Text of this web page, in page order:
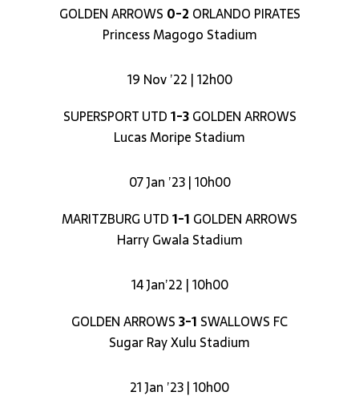
GOLDEN ARROWS 0-2 ORLANDO PIRATES
Princess Magogo Stadium
19 Nov ’22 | 12h00
SUPERSPORT UTD1-3GOLDEN ARROWS
Lucas Moripe Stadium
07 Jan ’23 | 10h00
MARITZBURG UTD1-1 GOLDEN ARROWS
Harry Gwala Stadium
14 Jan’22 | 10h00
GOLDEN ARROWS3-1 SWALLOWS FC
Sugar Ray Xulu Stadium
21 Jan ’23 | 10h00